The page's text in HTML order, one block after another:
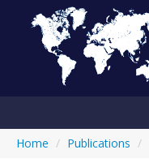
Home / Publications /